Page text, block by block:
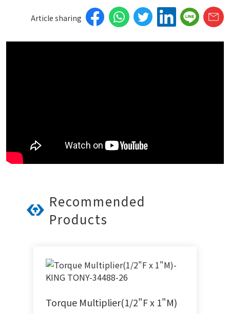
Article sharing
Recommended
Products
Torque Multiplier(1/2"F x 1"M)